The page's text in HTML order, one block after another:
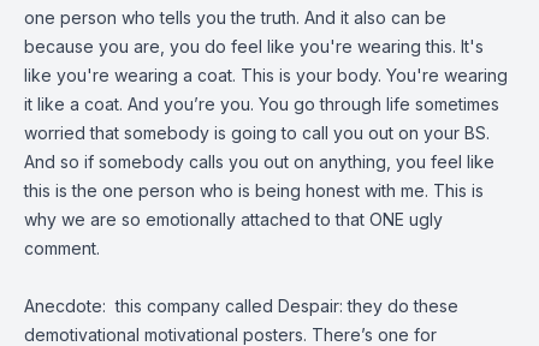
one person who tells you the truth. And it also can be
because you are, you do feel like you're wearing this. It's
like you're wearing a coat. This is your body. You're wearing
it like a coat. And you’re you. You go through life sometimes
worried that somebody is going to call you out on your BS.
And so if somebody calls you out on anything, you feel like
this is the one person who is being honest with me. This is
why we are so emotionally attached to that ONE ugly
comment.
Anecdote: this company called Despair: they do these
demotivational motivational posters. There’s one for